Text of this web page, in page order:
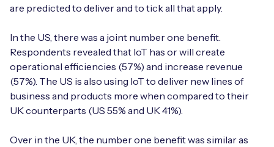
are predicted to deliver and to tick all that apply.
In the US, there was a joint number one benefit.
Respondents revealed that IoT has or will create
operational efficiencies (57%) and increase revenue
(57%). The US is also using IoT to deliver new lines of
business and products more when compared to their
UK counterparts (US 55% and UK 41%).
Over in the UK, the number one benefit was similar as